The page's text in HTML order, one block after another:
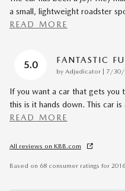
a small, lightweight roadster
READ MORE
5.0 FANTASTIC
by Adjudicator on
7/30/
If you want a car that gets you
this is it hands down. This car
READ MORE
All reviews on KBB.com
Based on 68 consumer ratings for